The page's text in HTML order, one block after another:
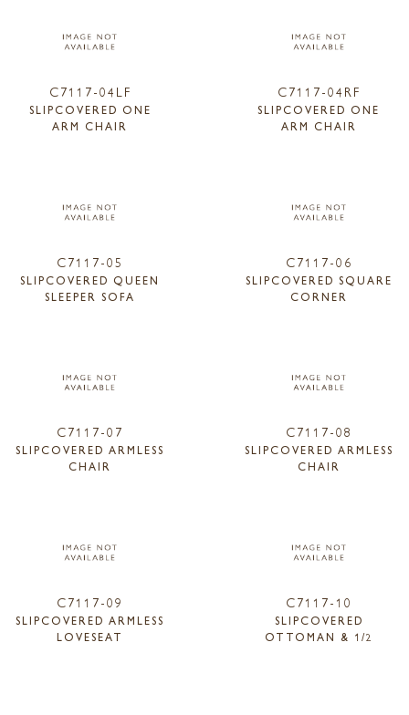
C7117-04LF
SLIPCOVERED ONE
ARM CHAIR
C7117-04RF
SLIPCOVERED ONE
ARM CHAIR
C7117-05
SLIPCOVERED QUEEN
SLEEPER SOFA
C7117-06
SLIPCOVERED SQUARE
CORNER
C7117-07
SLIPCOVERED ARMLESS
CHAIR
C7117-08
SLIPCOVERED ARMLESS
CHAIR
C7117-09
SLIPCOVERED ARMLESS
LOVESEAT
C7117-10
SLIPCOVERED
OTTOMAN & 1/2